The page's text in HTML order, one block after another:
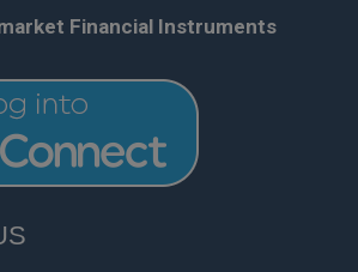
Financial Instruments